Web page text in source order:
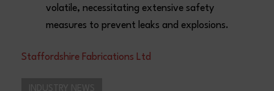
volatile, necessitating extensive safety
measures to prevent leaks and explosions.
Staffordshire Fabrications Ltd